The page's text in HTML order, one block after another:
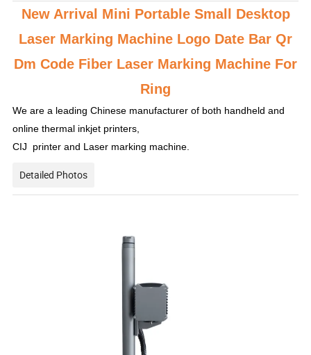
New Arrival Mini Portable Small Desktop
Laser Marking Machine Logo Date Bar Qr
Dm Code Fiber Laser Marking Machine For
Ring
We are a leading Chinese manufacturer of both handheld and
online thermal inkjet printers,
CIJ printer and Laser marking machine.
Detailed Photos